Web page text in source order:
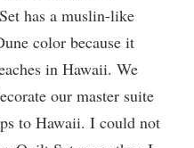
has a muslin-like
color because it
in Hawaii. We
our master suite
to Hawaii. I could not